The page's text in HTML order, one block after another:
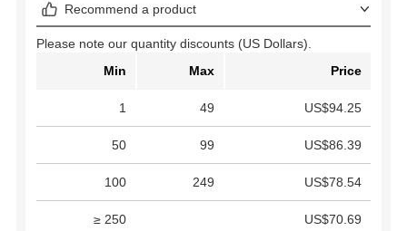
Recommend a product
Please note our quantity discounts (US Dollars).
Min
Max Price
1 49 US$94.25
50 99 US$86.39
100 249 US$78.54
≥ 250 US$70.69